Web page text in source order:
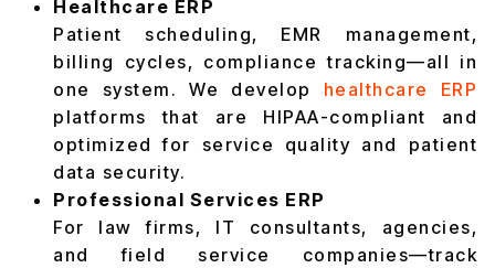
Healthcare ERP
Patient scheduling, EMR management,
billing cycles, compliance tracking—all in
one system. We develop healthcare ERP
platforms that are HIPAA-compliant and
optimized for service quality and patient
data security.
Professional Services ERP
For law firms, IT consultants, agencies,
and field service companies—track